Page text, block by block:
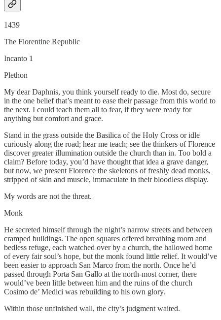
1439
The Florentine Republic
Incanto 1
Plethon
My dear Daphnis, you think yourself ready to die. Most do, secure
in the one belief that’s meant to ease their passage from this world to
the next. I could teach them all to fear, if they were ready for
anything but comfort and grace.
Stand in the grass outside the Basilica of the Holy Cross or idle
curiously along the road; hear me teach; see the thinkers of Florence
discover greater illumination outside the church than in. Too bold a
claim? Before today, you’d have thought that idea a grave danger,
but now, we present Florence the skeletons of freshly dead monks,
stripped of skin and muscle, immaculate in their bloodless display.
My words are not the threat.
Monk
He secreted himself through the night’s narrow streets and between
cramped buildings. The open squares offered breathing room and
bedless refuge, each watched over by a church, the hallowed home
of every fair soul’s hope, but the monk found little relief. It would’ve
been easier to approach San Marco from the north. Once he’d
passed through Porta San Gallo at the north-most corner, there
would’ve been little between him and the ruins of the church
Cosimo de’ Medici was rebuilding to his own glory.
Within those unfinished wall, the city’s judgment waited.